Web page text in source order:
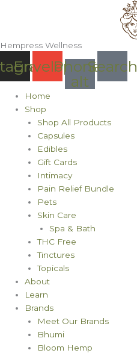
Hempress Wellness
EnvelopePhone-
alt
Search
Home
Shop
Shop All Products
Capsules
Edibles
Gift Cards
Intimacy
Pain Relief Bundle
Pets
Skin Care
Spa & Bath
THC Free
Tinctures
Topicals
About
Learn
Brands
Meet Our Brands
Bhumi
Bloom Hemp